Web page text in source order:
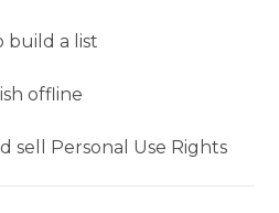
build a list
offline
sell Personal Use Rights